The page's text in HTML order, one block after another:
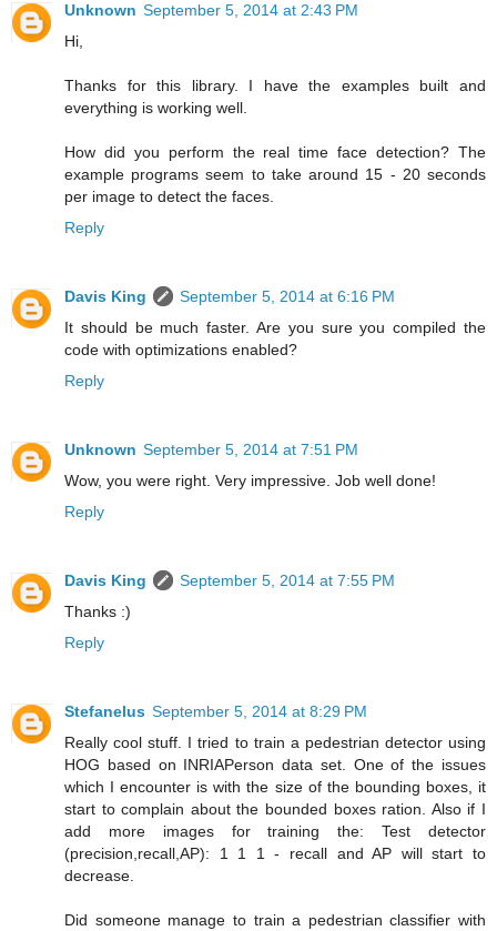
Unknown September 5, 2014 at 2:43 PM
Hi,
Thanks for this library. I have the examples built and
everything is working well.
How did you perform the real time face detection? The
example programs seem to take around 15 - 20 seconds
per image to detect the faces.
Reply
Davis King
September 5, 2014 at 6:16 PM
It should be much faster. Are you sure you compiled the
code with optimizations enabled?
Reply
Unknown September 5, 2014 at 7:51 PM
Wow, you were right. Very impressive. Job well done!
Reply
Davis King
September 5, 2014 at 7:55 PM
Thanks :)
Reply
Stefanelus September 5, 2014 at 8:29 PM
Really cool stuff. I tried to train a pedestrian detector using
HOG based on INRIAPerson data set. One of the issues
which I encounter is with the size of the bounding boxes, it
start to complain about the bounded boxes ration. Also if I
add more images for training the: Test detector
(precision,recall,AP): 1 1 1 - recall and AP will start to
decrease.
Did someone manage to train a pedestrian classifier with